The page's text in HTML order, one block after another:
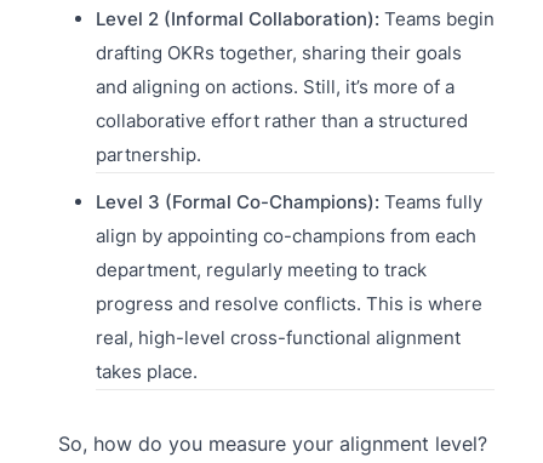
Level 2 (Informal Collaboration): Teams begin
drafting OKRs together, sharing their goals
and aligning on actions. Still, it’s more of a
collaborative effort rather than a structured
partnership.
Level 3 (Formal Co-Champions): Teams fully
align by appointing co-champions from each
department, regularly meeting to track
progress and resolve conflicts. This is where
real, high-level cross-functional alignment
takes place.
So, how do you measure your alignment level?